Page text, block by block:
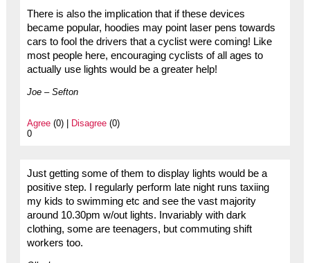
There is also the implication that if these devices
became popular, hoodies may point laser pens towards
cars to fool the drivers that a cyclist were coming! Like
most people here, encouraging cyclists of all ages to
actually use lights would be a greater help!
Joe – Sefton
Agree(0) | Disagree(0)
0
Just getting some of them to display lights would be a
positive step. I regularly perform late night runs taxiing
my kids to swimming etc and see the vast majority
around 10.30pm w/out lights. Invariably with dark
clothing, some are teenagers, but commuting shift
workers too.